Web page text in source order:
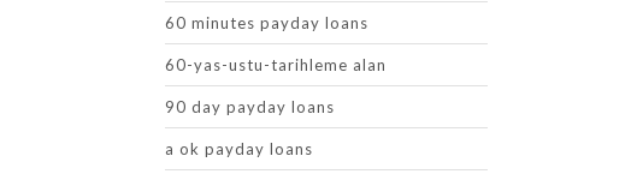
60 minutes payday loans
60-yas-ustu-tarihleme alan
90 day payday loans
a ok payday loans